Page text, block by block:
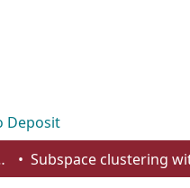
Deposit
Statistics